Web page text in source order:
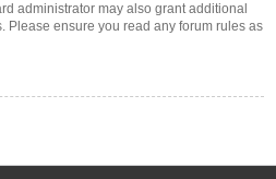
administrator may also grant additional
Please ensure you read any forum rules as